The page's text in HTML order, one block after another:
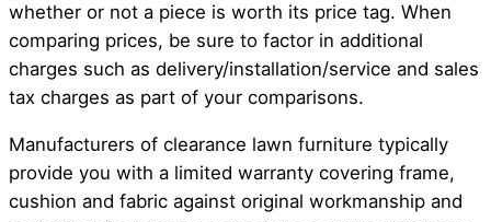
whether or not a piece is worth its price tag. When
comparing prices, be sure to factor in additional
charges such as delivery/installation/service and sales
tax charges as part of your comparisons.
Manufacturers of clearance lawn furniture typically
provide you with a limited warranty covering frame,
cushion and fabric against original workmanship and